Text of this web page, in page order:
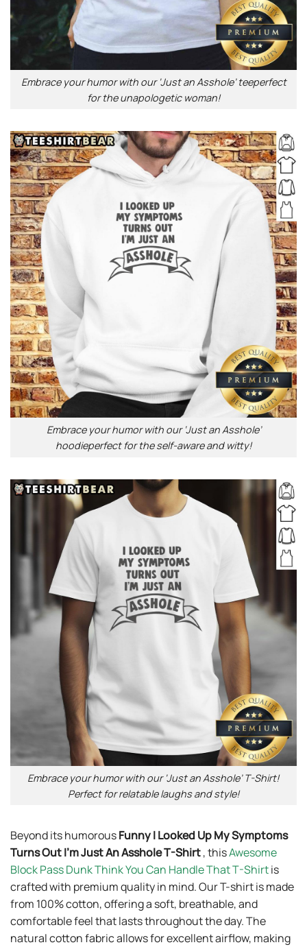
Embrace your humor with our ‘Just an Asshole’ teeperfect
for the unapologetic woman!
Embrace your humor with our ‘Just an Asshole’
hoodieperfect for the self-aware and witty!
Embrace your humor with our ‘Just an Asshole’ T-Shirt!
Perfect for relatable laughs and style!
Beyond its humorousFunny I Looked Up My Symptoms
Turns Out I’m Just An Asshole T-Shirt, thisAwesome
Block Pass Dunk Think You Can Handle That T-Shirtis
crafted with premium quality in mind. Our T-shirt is made
from 100% cotton, offering a soft, breathable, and
comfortable feel that lasts throughout the day. The
natural cotton fabric allows for excellent airflow, making